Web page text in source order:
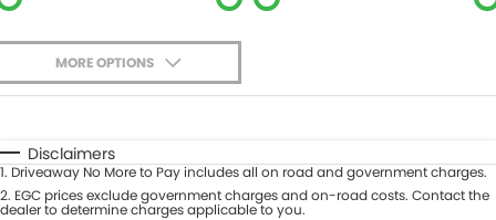
Careers
MORE OPTIONS
Automatic Manual
Seats
Deposit/Trade-In
Disclaimers
1. Driveaway No More to Pay includes all on road and government charges.
2. EGC prices exclude government charges and on-road costs. Contact the
dealer to determine charges applicable to you.